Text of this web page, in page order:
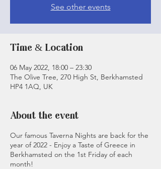
See other events
Time & Location
06 May 2022, 18:00 – 23:30
The Olive Tree, 270 High St, Berkhamsted
HP4 1AQ, UK
About the event
Our famous Taverna Nights are back for the
year of 2022 - Enjoy a Taste of Greece in
Berkhamsted on the 1st Friday of each
month!